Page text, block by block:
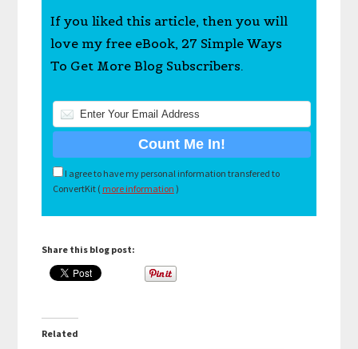
If you liked this article, then you will
love my free eBook, 27 Simple Ways
To Get More Blog Subscribers.
I agree to have my personal information transfered to
ConvertKit ( more information )
Share this blog post:
Related